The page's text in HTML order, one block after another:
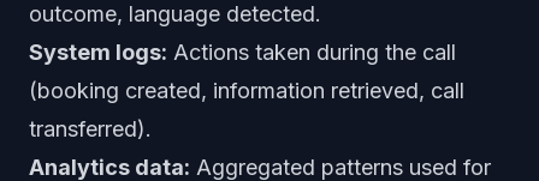
outcome, language detected.
System logs: Actions taken during the call
(booking created, information retrieved, call
transferred).
Analytics data: Aggregated patterns used for